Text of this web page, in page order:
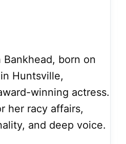
Bankhead, born on
Huntsville,
winning actress.
her racy affairs,
and deep voice.